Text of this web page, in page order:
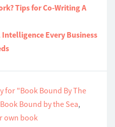
Tips for Co-Writing A
Every Business
for "Book Bound By The
Book Bound by the Sea,
own book